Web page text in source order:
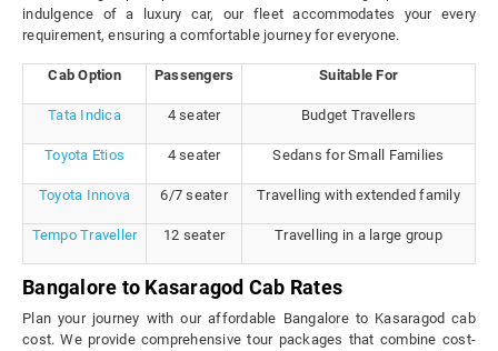
indulgence of a luxury car, our fleet accommodates your every
requirement, ensuring a comfortable journey for everyone.
Cab Option Passengers Suitable For
Tata Indica 4 seater Budget Travellers
Toyota Etios 4 seater Sedans for Small Families
Toyota Innova 6/7 seater Travelling with extended family
Tempo Traveller 12 seater Travelling in a large group
Bangalore to Kasaragod Cab Rates
Plan your journey with our affordable Bangalore to Kasaragod cab
cost. We provide comprehensive tour packages that combine cost-